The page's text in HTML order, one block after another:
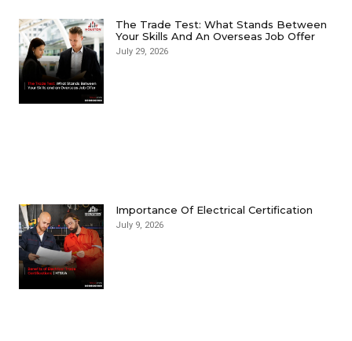
The Trade Test: What Stands Between
Your Skills And An Overseas Job Offer
July 29, 2026
Importance Of Electrical Certification
July 9, 2026